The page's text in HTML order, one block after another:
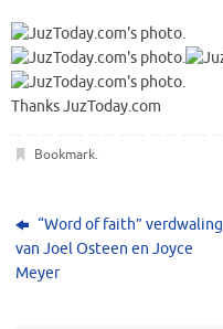
Thanks JuzToday.com
Bookmark.
“Word of faith” verdwaling
van Joel Osteen en Joyce
Meyer